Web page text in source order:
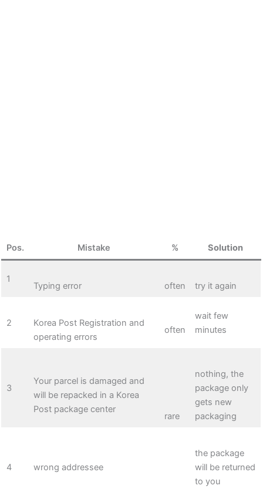
Pos. Mistake % Solution
1
Typing error often try it again
2
Korea Post Registration and
operating errors
often
wait few
minutes
3
Your parcel is damaged and
will be repacked in a Korea
Post package center
rare
nothing, the
package only
gets new
packaging
4 wrong addressee
the package
will be returned
to you